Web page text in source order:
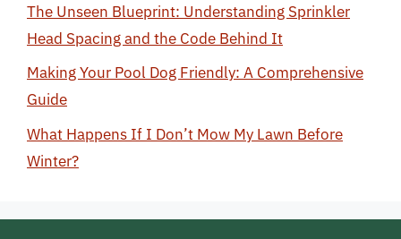
The Unseen Blueprint: Understanding Sprinkler
Head Spacing and the Code Behind It
Making Your Pool Dog Friendly: A Comprehensive
Guide
What Happens If I Don’t Mow My Lawn Before
Winter?